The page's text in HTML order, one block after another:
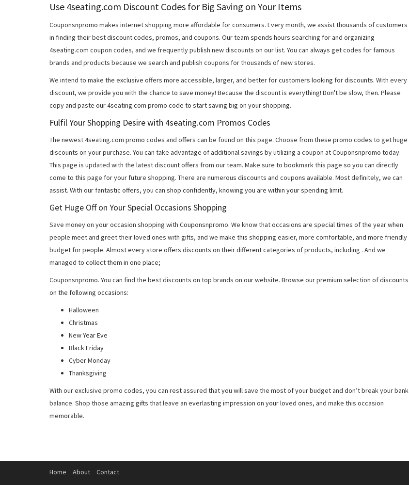
Use 4seating.com Discount Codes for Big Saving on Your Items
Couponsnpromo makes internet shopping more affordable for consumers. Every month, we assist thousands of customers
in finding their best discount codes, promos, and coupons. Our team spends hours searching for and organizing
4seating.com coupon codes, and we frequently publish new discounts on our list. You can always get codes for famous
brands and products because we search and publish coupons for thousands of new stores.
We intend to make the exclusive offers more accessible, larger, and better for customers looking for discounts. With every
discount, we provide you with the chance to save money! Because the discount is everything! Don't be slow, then. Please
copy and paste our 4seating.com promo code to start saving big on your shopping.
Fulfil Your Shopping Desire with 4seating.com Promos Codes
The newest 4seating.com promo codes and offers can be found on this page. Choose from these promo codes to get huge
discounts on your purchase. You can take advantage of additional savings by utilizing a coupon at Couponsnpromo today.
This page is updated with the latest discount offers from our team. Make sure to bookmark this page so you can directly
come to this page for your future shopping. There are numerous discounts and coupons available. Most definitely, we can
assist. With our fantastic offers, you can shop confidently, knowing you are within your spending limit.
Get Huge Off on Your Special Occasions Shopping
Save money on your occasion shopping with Couponsnpromo. We know that occasions are special times of the year when
people meet and greet their loved ones with gifts, and we make this shopping easier, more comfortable, and more friendly
budget for people. Almost every store offers discounts on their different categories of products, including . And we
managed to collect them in one place;
Couponsnpromo. You can find the best discounts on top brands on our website. Browse our premium selection of discounts
on the following occasions:
Halloween
Christmas
New Year Eve
Black Friday
Cyber Monday
Thanksgiving
With our exclusive promo codes, you can rest assured that you will save the most of your budget and don’t break your bank
balance. Shop those amazing gifts that leave an everlasting impression on your loved ones, and make this occasion
memorable.
Home About Contact